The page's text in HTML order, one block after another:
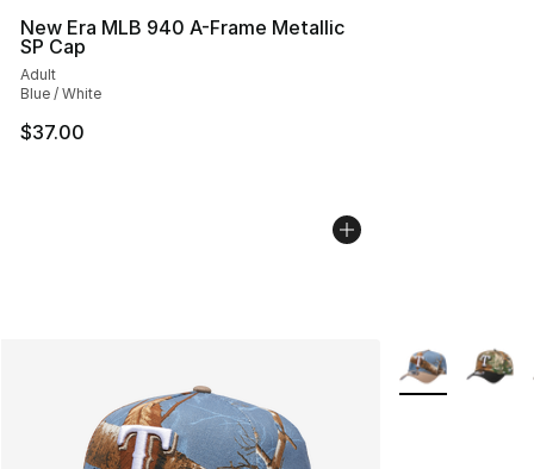
New Era MLB 940 A-Frame Metallic
SP Cap
Adult
Blue / White
$37.00
More Colors